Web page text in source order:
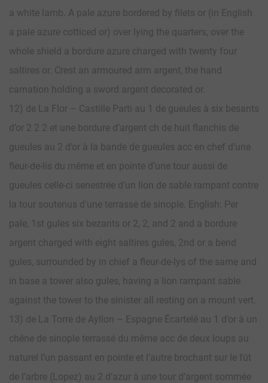
a white lamb. A pale azure bordered by filets or (in English
a pale azure cotticed or) over lying the quarters, over the
whole shield a bordure azure charged with twenty four
saltires or. Crest an armoured arm argent, the hand
carnation holding a sword argent decorated or.
12) de La Flor – Castille Parti au 1 de gueules à six besants
d’or 2 2 2 et une bordure d’argent ch de huit flanchis de
gueules au 2 d’or à la bande de gueules acc en chef d’une
fleur-de-lis du même et en pointe d’une tour aussi de
gueules celle-ci senestrée d’un lion de sable rampant contre
la tour soutenus d’une terrasse de sinople. English: Per
pale, 1st gules six bezants or 2, 2, and 2 and a bordure
argent charged with eight saltires gules, 2nd or a bend
gules, surrounded by in chief a fleur-de-lys of the same and
in base a tower also gules, having a lion rampant sable
against the tower to the sinister all resting on a mount vert.
13) de La Torre de Ayllon – Espagne Écartelé au 1 d’or à un
chêne de sinople terrassé du même acc de deux loups au
naturel l’un passant en pointe et l’autre brochant sur le fût
de l’arbre (Lopez) au 2 d’azur à une tour d’argent sommée